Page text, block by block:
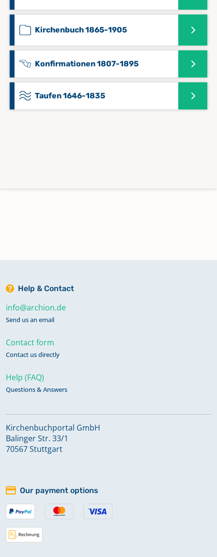
Kirchenbuch 1865-1905
Konfirmationen 1807-1895
Taufen 1646-1835
Help & Contact
info@archion.de
Send us an email
Contact form
Contact us directly
Help (FAQ)
Questions & Answers
Kirchenbuchportal GmbH
Balinger Str. 33/1
70567 Stuttgart
Our payment options